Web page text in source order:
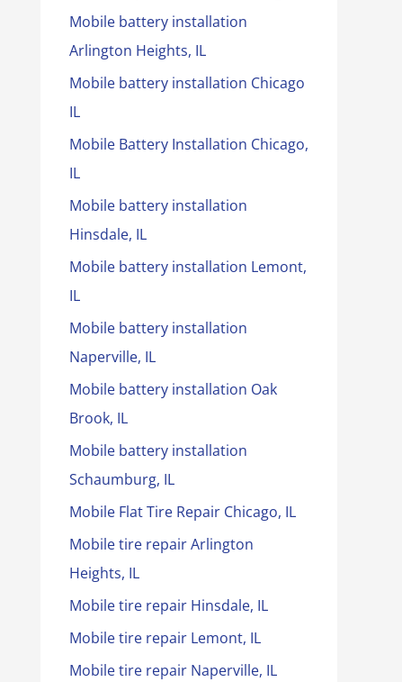
Mobile battery installation
Arlington Heights, IL
Mobile battery installation Chicago
IL
Mobile Battery Installation Chicago,
IL
Mobile battery installation
Hinsdale, IL
Mobile battery installation Lemont,
IL
Mobile battery installation
Naperville, IL
Mobile battery installation Oak
Brook, IL
Mobile battery installation
Schaumburg, IL
Mobile Flat Tire Repair Chicago, IL
Mobile tire repair Arlington
Heights, IL
Mobile tire repair Hinsdale, IL
Mobile tire repair Lemont, IL
Mobile tire repair Naperville, IL